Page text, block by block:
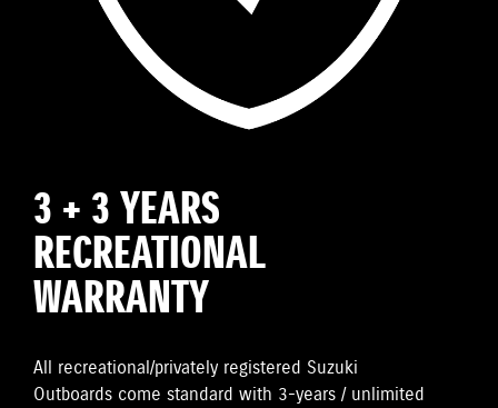
3 + 3 YEARS
RECREATIONAL
WARRANTY
All recreational/privately registered Suzuki
Outboards come standard with 3-years / unlimited